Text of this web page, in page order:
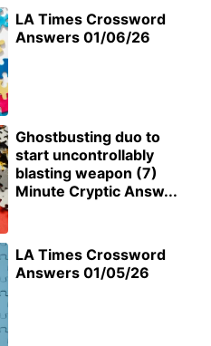
LA Times Crossword
Answers 01/06/26
Ghostbusting duo to
start uncontrollably
blasting weapon (7)
Minute Cryptic Answ...
LA Times Crossword
Answers 01/05/26